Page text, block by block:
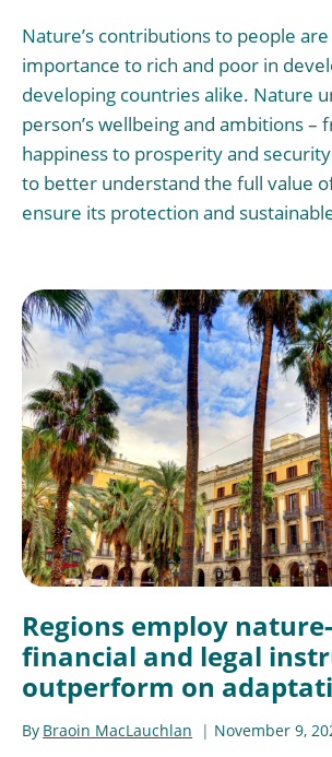
Nature’s contributions to people
importance to rich and poor in
developing countries alike. Nature
person’s wellbeing and ambitions –
happiness to prosperity and
to better understand the full value
ensure its protection and
Regions employ
financial and legal
outperform on
By Braoin MacLauchlan November 9,